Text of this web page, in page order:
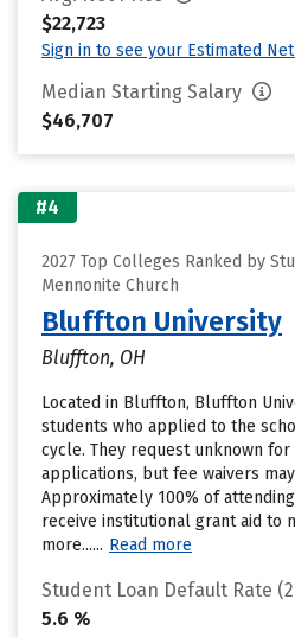
$22,723
Sign in to see your Estimated
Median Starting Salary
$46,707
#4
2027 Top Colleges Ranked by
Mennonite Church
Bluffton University
Bluffton, OH
Located in Bluffton, Bluffton
students who applied to the
cycle. They request unknown
applications, but fee waivers
Approximately 100% of
receive institutional grant aid to
more...... Read more
Student Loan Default Rate
5.6 %